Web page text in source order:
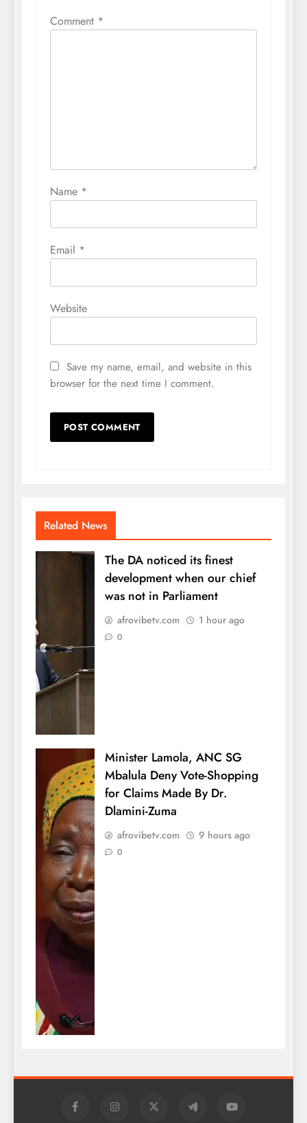
Comment *
Name *
Email *
Website
Save my name, email, and website in this
browser for the next time I comment.
Related News
The DA noticed its finest
development when our chief
was not in Parliament
afrovibetv.com 1 hour ago
0
Minister Lamola, ANC SG
Mbalula Deny Vote-Shopping
for Claims Made By Dr.
Dlamini-Zuma
afrovibetv.com 9 hours ago
0